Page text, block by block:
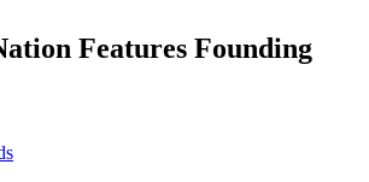
Features Founding